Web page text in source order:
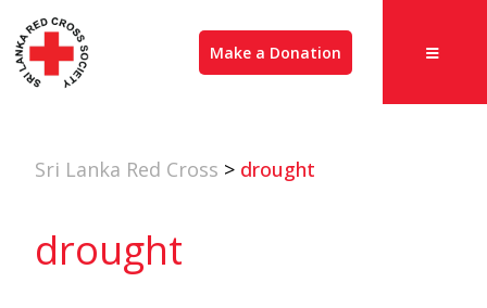
Make a Donation
Sri Lanka Red Cross > drought
drought